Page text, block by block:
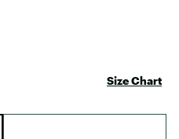
Size Chart